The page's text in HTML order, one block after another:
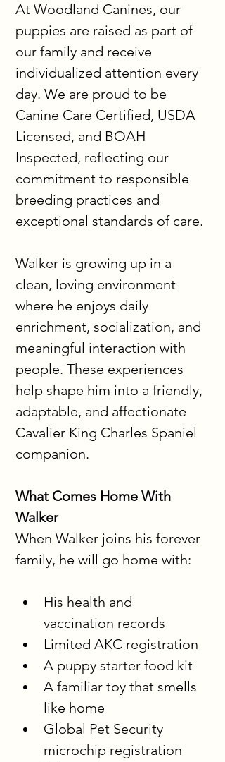
At Woodland Canines, our
puppies are raised as part of
our family and receive
individualized attention every
day. We are proud to be
Canine Care Certified, USDA
Licensed, and BOAH
Inspected, reflecting our
commitment to responsible
breeding practices and
exceptional standards of care.
Walker is growing up in a
clean, loving environment
where he enjoys daily
enrichment, socialization, and
meaningful interaction with
people. These experiences
help shape him into a friendly,
adaptable, and affectionate
Cavalier King Charles Spaniel
companion.
What Comes Home With
Walker
When Walker joins his forever
family, he will go home with:
His health and
vaccination records
Limited AKC registration
A puppy starter food kit
A familiar toy that smells
like home
Global Pet Security
microchip registration